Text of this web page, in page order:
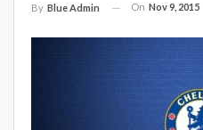
By Blue Admin On Nov 9, 2015